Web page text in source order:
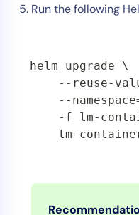
Run the following
helm upgrade \
--reuse-
--
-f lm-
lm-